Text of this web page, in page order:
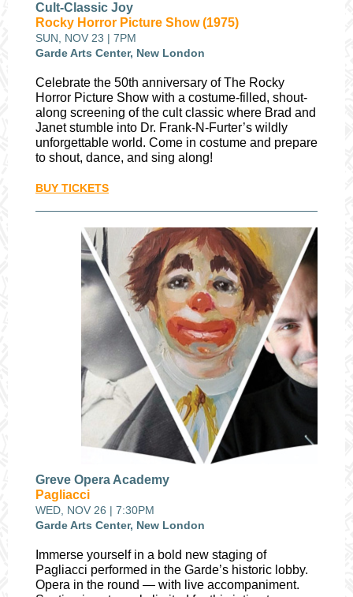
Cult-Classic Joy
Rocky Horror Picture Show (1975)
SUN, NOV 23 | 7PM
Garde Arts Center, New London
Celebrate the 50th anniversary of The Rocky
Horror Picture Show with a costume-filled, shout-
along screening of the cult classic where Brad and
Janet stumble into Dr. Frank-N-Furter’s wildly
unforgettable world. Come in costume and prepare
to shout, dance, and sing along!
BUY TICKETS
Greve Opera Academy
Pagliacci
WED, NOV 26 | 7:30PM
Garde Arts Center, New London
Immerse yourself in a bold new staging of
Pagliacci performed in the Garde’s historic lobby.
Opera in the round — with live accompaniment.